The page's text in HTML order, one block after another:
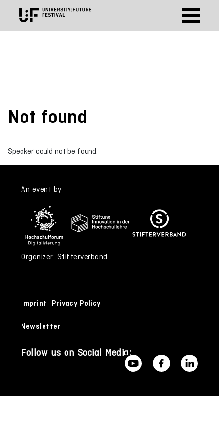
Not found
Speaker could not be found.
An event by
Organizer: Stifterverband
Imprint Privacy Policy
Newsletter
Follow us on Social Media: